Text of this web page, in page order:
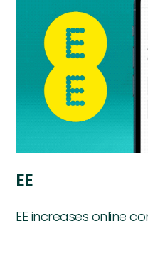
EE
EE increases online